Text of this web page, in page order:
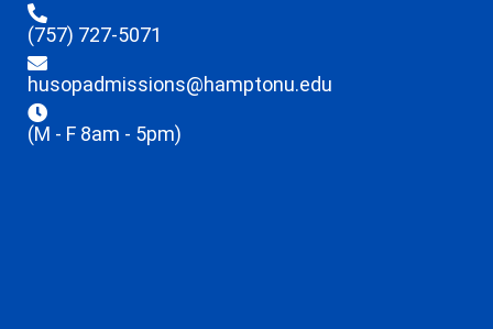
(757) 727-5071
husopadmissions@hamptonu.edu
(M - F 8am - 5pm)